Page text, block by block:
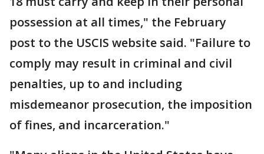
possession at all times," the February
post to the USCIS website said. "Failure to
comply may result in criminal and civil
penalties, up to and including
misdemeanor prosecution, the imposition
of fines, and incarceration."